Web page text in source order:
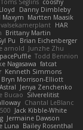
cooshy
Toms Seglins
Danny Dimbleby
Martten Maasik
Maxym
HAR
valsekamerplant
Brittany Martin
Brian Eichenberger
Pu
Junzhe Zhu
arnold
Todd Bennion
fatcat
Nagasawa
Kenneth Simmons
Bryn Morrison-Elliott
Jenya Zenchenko
Silverelitist
Bucao
Chantal LeBlanc
Jack Kibble-White
Jermaine Dawson
Bailey Rosenthal
Luna